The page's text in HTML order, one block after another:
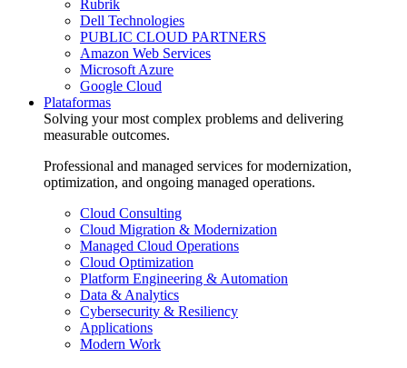
Rubrik
Dell Technologies
PUBLIC CLOUD PARTNERS
Amazon Web Services
Microsoft Azure
Google Cloud
Plataformas
Solving your most complex problems and delivering
measurable outcomes.
Professional and managed services for modernization,
optimization, and ongoing managed operations.
Cloud Consulting
Cloud Migration & Modernization
Managed Cloud Operations
Cloud Optimization
Platform Engineering & Automation
Data & Analytics
Cybersecurity & Resiliency
Applications
Modern Work